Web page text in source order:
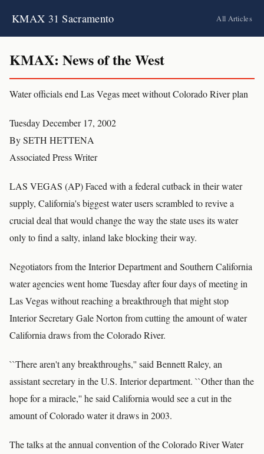
KMAX 31 Sacramento All Articles
KMAX: News of the West
Water officials end Las Vegas meet without Colorado River plan
Tuesday December 17, 2002
By SETH HETTENA
Associated Press Writer
LAS VEGAS (AP) Faced with a federal cutback in their water
supply, California's biggest water users scrambled to revive a
crucial deal that would change the way the state uses its water
only to find a salty, inland lake blocking their way.
Negotiators from the Interior Department and Southern California
water agencies went home Tuesday after four days of meeting in
Las Vegas without reaching a breakthrough that might stop
Interior Secretary Gale Norton from cutting the amount of water
California draws from the Colorado River.
``There aren't any breakthroughs,'' said Bennett Raley, an
assistant secretary in the U.S. Interior department. ``Other than the
hope for a miracle,'' he said California would see a cut in the
amount of Colorado water it draws in 2003.
The talks at the annual convention of the Colorado River Water